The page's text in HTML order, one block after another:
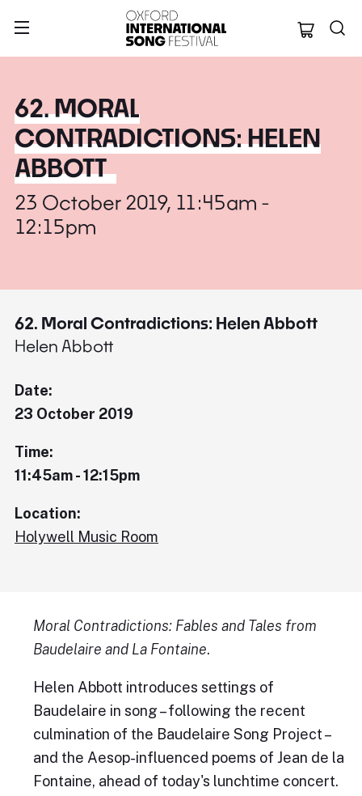
Oxford
62. MORAL
CONTRADICTIONS: HELEN
ABBOTT
23 October 2019, 11:45am -
12:15pm
62. Moral Contradictions: Helen Abbott
Helen Abbott
Date:
23 October 2019
Time:
11:45am - 12:15pm
Location:
Holywell Music Room
Moral Contradictions: Fables and Tales from
Baudelaire and La Fontaine.
Helen Abbott introduces settings of
Baudelaire in song – following the recent
culmination of the Baudelaire Song Project –
and the Aesop-influenced poems of Jean de la
Fontaine, ahead of today's lunchtime concert.